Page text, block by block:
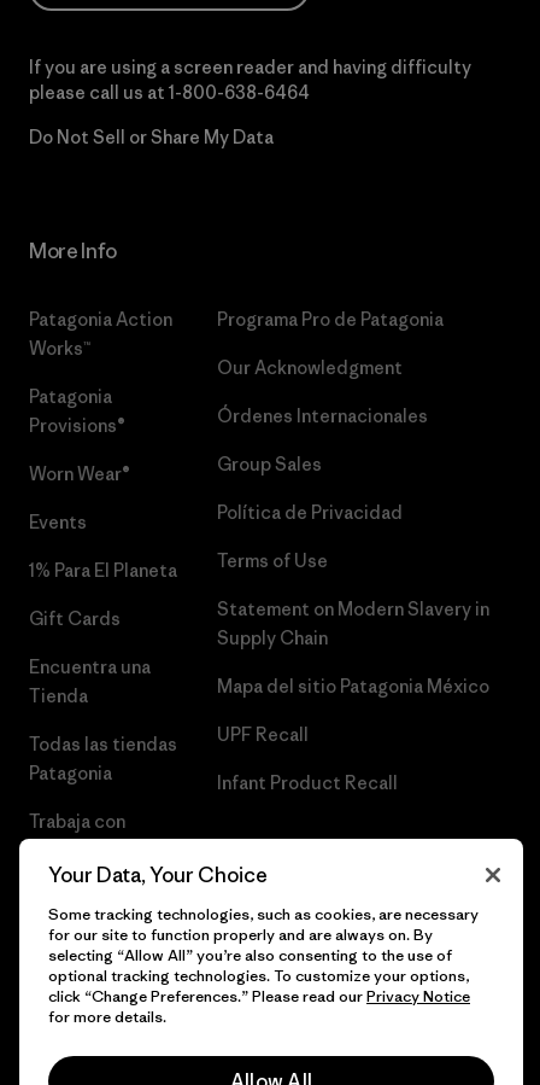
If you are using a screen reader and having difficulty
please call us at 1-800-638-6464
Do Not Sell or Share My Data
More Info
Patagonia Action
Works™
Patagonia
Provisions®
Worn Wear®
Events
1% Para El Planeta
Gift Cards
Encuentra una
Tienda
Todas las tiendas
Patagonia
Trabaja con
Programa Pro de Patagonia
Our Acknowledgment
Órdenes Internacionales
Group Sales
Política de Privacidad
Terms of Use
Statement on Modern Slavery in
Supply Chain
Mapa del sitio Patagonia México
UPF Recall
Infant Product Recall
© 2026 Patagonia, Inc. Todos los derechos reservados.
Your Data, Your Choice
Some tracking technologies, such as cookies, are necessary
for our site to function properly and are always on. By
selecting “Allow All” you’re also consenting to the use of
optional tracking technologies. To customize your options,
click “Change Preferences.” Please read ourPrivacy Notice
for more details.